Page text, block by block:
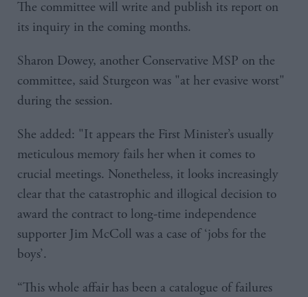
The committee will write and publish its report on
its inquiry in the coming months.
Sharon Dowey, another Conservative MSP on the
committee, said Sturgeon was "at her evasive worst"
during the session.
She added: "It appears the First Minister’s usually
meticulous memory fails her when it comes to
crucial meetings. Nonetheless, it looks increasingly
clear that the catastrophic and illogical decision to
award the contract to long-time independence
supporter Jim McColl was a case of ‘jobs for the
boys’.
“This whole affair has been a catalogue of failures